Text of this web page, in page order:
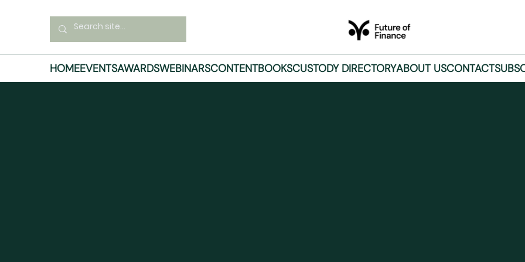
HOMEEVENTSAWARDSWEBINARSCONTENTBOOKSCUSTODY DIRECTORYABOUT USCONTACT